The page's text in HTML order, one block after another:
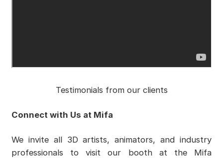
Testimonials from our clients
Connect with Us at Mifa
We invite all 3D artists, animators, and industry
professionals to visit our booth at the Mifa